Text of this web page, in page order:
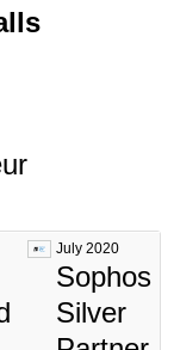
July 2020
Sophos
Silver